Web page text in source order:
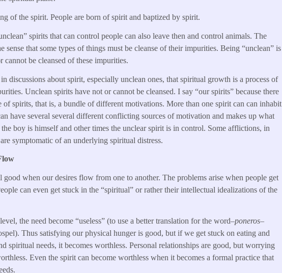
of the spirit. People are born of spirit and baptized by spirit.
spirits that can control people can also leave then and control animals. The
sense that some types of things must be cleanse of their impurities. Being “unclean” is
cannot be cleansed of these impurities.
discussions about spirit, especially unclean ones, that spiritual growth is a process of
Unclean spirits have not or cannot be cleansed. I say “our spirits” because there
of spirits, that is, a bundle of different motivations. More than one spirit can can inhabit
have several several different conflicting sources of motivation and makes up what
boy is himself and other times the unclear spirit is in control. Some afflictions, in
symptomatic of an underlying spiritual distress.
when our desires flow from one to another. The problems arise when people get
can even get stuck in the “spiritual” or rather their intellectual idealizations of the
the need become “useless” (to use a better translation for the word–poneros–
Thus satisfying our physical hunger is good, but if we get stuck on eating and
spiritual needs, it becomes worthless. Personal relationships are good, but worrying
Even the spirit can become worthless when it becomes a formal practice that